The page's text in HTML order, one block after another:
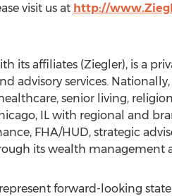
visit us at http://
its affiliates (Ziegler), is a
advisory services.
senior living,
IL with regional and
FHA/HUD, strategic
its wealth management
forward-looking